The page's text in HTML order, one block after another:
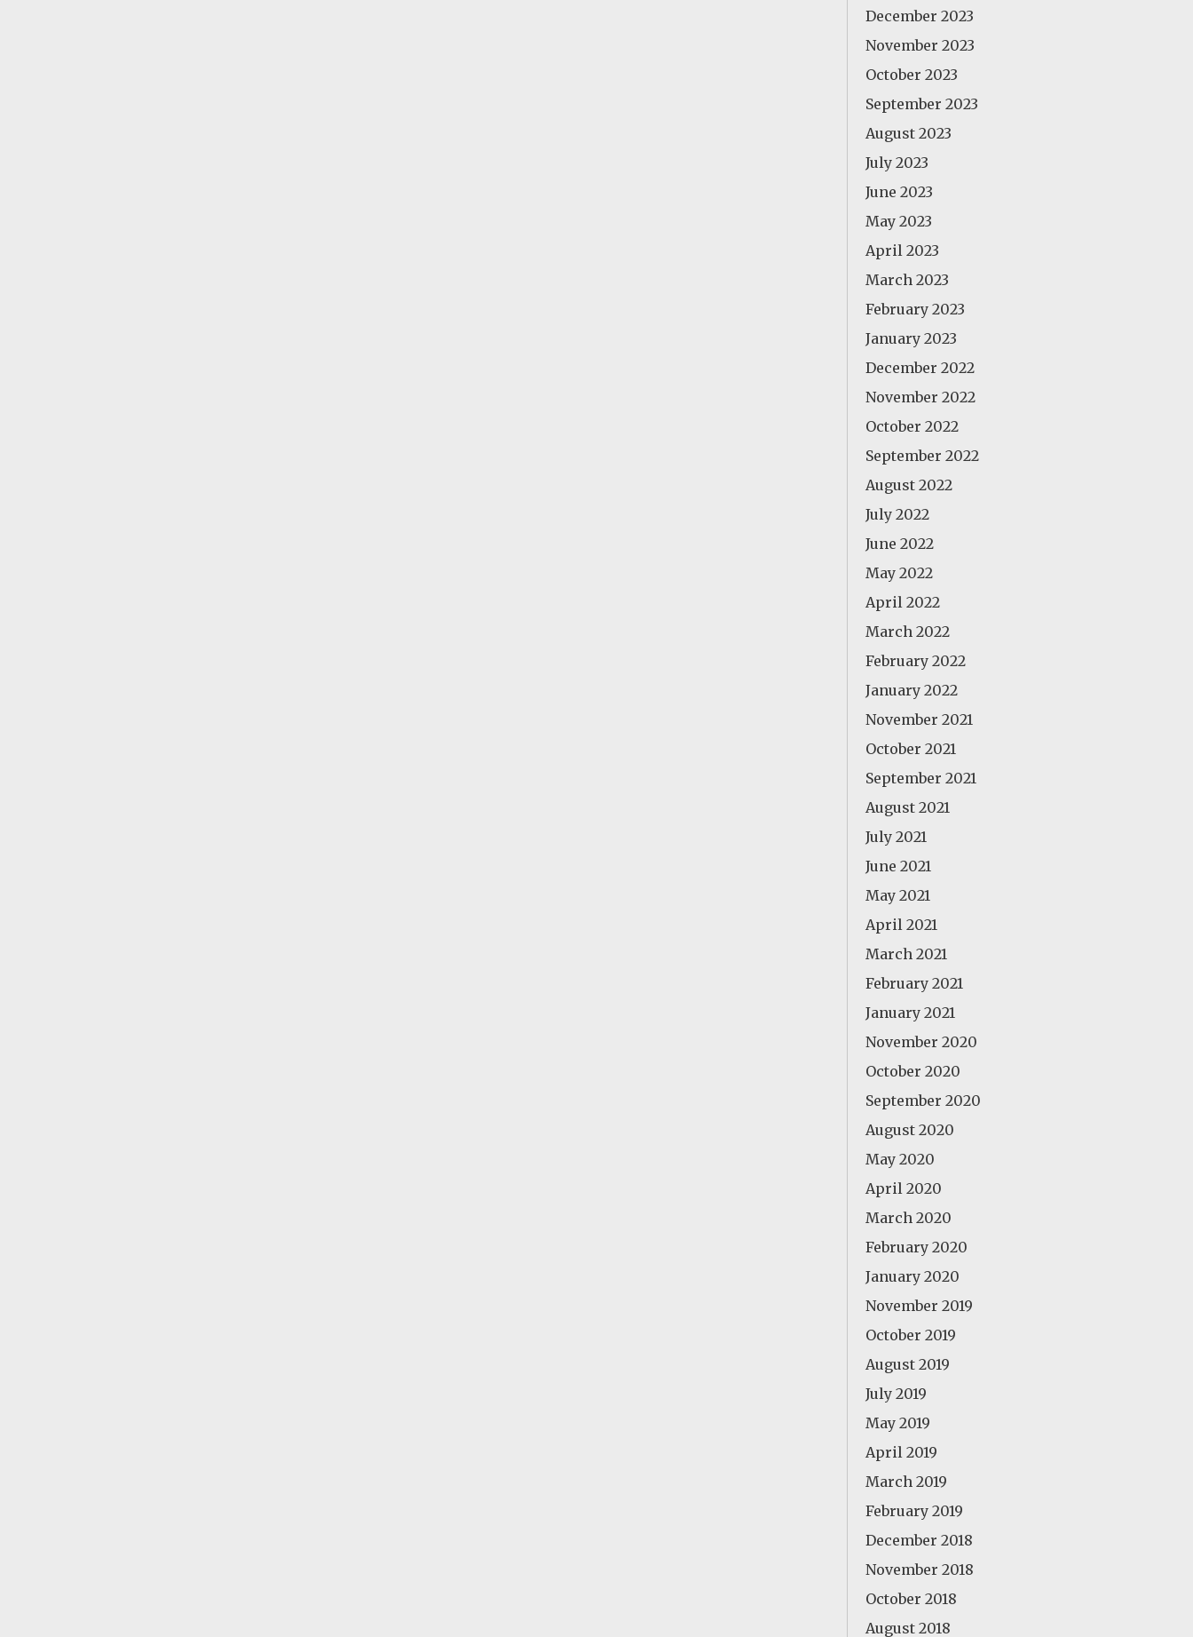
December 2023
November 2023
October 2023
September 2023
August 2023
July 2023
June 2023
May 2023
April 2023
March 2023
February 2023
January 2023
December 2022
November 2022
October 2022
September 2022
August 2022
July 2022
June 2022
May 2022
April 2022
March 2022
February 2022
January 2022
November 2021
October 2021
September 2021
August 2021
July 2021
June 2021
May 2021
April 2021
March 2021
February 2021
January 2021
November 2020
October 2020
September 2020
August 2020
May 2020
April 2020
March 2020
February 2020
January 2020
November 2019
October 2019
August 2019
July 2019
May 2019
April 2019
March 2019
February 2019
December 2018
November 2018
October 2018
August 2018